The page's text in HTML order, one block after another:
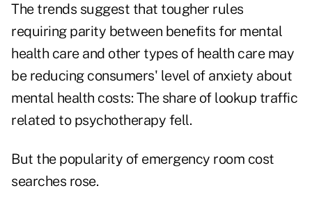
The trends suggest that tougher rules
requiring parity between benefits for mental
health care and other types of health care may
be reducing consumers' level of anxiety about
mental health costs: The share of lookup traffic
related to psychotherapy fell.
But the popularity of emergency room cost
searches rose.